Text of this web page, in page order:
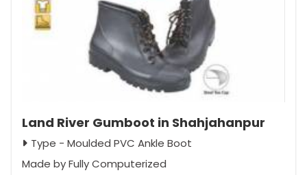
Land River Gumboot in Shahjahanpur
Type - Moulded PVC Ankle Boot
Made by Fully Computerized